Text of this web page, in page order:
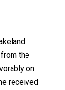
the
on
received